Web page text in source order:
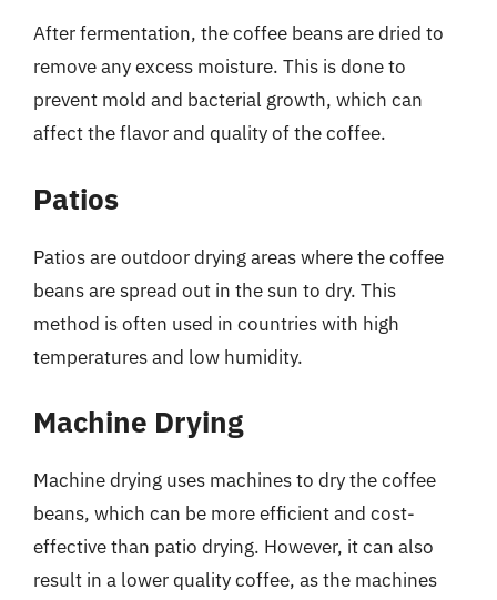
After fermentation, the coffee beans are dried to
remove any excess moisture. This is done to
prevent mold and bacterial growth, which can
affect the flavor and quality of the coffee.
Patios
Patios are outdoor drying areas where the coffee
beans are spread out in the sun to dry. This
method is often used in countries with high
temperatures and low humidity.
Machine Drying
Machine drying uses machines to dry the coffee
beans, which can be more efficient and cost-
effective than patio drying. However, it can also
result in a lower quality coffee, as the machines